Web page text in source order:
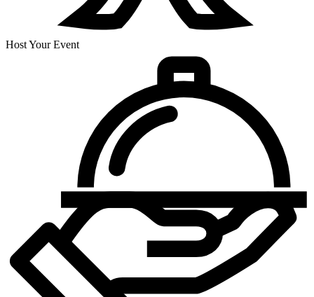
Host Your Event